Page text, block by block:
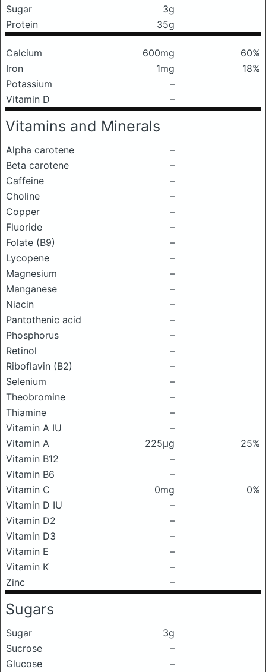
Sugar
3g
Protein
35g
Calcium 600mg
60%
Iron
1mg
18%
Potassium
–
Vitamin D
–
Vitamins and Minerals
Alpha carotene
–
Beta carotene
–
Caffeine
–
Choline
–
Copper
–
Fluoride
–
Folate (B9)
–
Lycopene
–
Magnesium
–
Manganese
–
Niacin
–
Pantothenic acid
–
Phosphorus
–
Retinol
–
Riboflavin (B2)
–
Selenium
–
Theobromine
–
Thiamine
–
Vitamin A IU
–
Vitamin A
225μg
25%
Vitamin B12
–
Vitamin B6
–
Vitamin C
0mg
0%
Vitamin D IU
–
Vitamin D2
–
Vitamin D3
–
Vitamin E
–
Vitamin K
–
Zinc
–
Sugars
Sugar
3g
Sucrose
–
Glucose
–